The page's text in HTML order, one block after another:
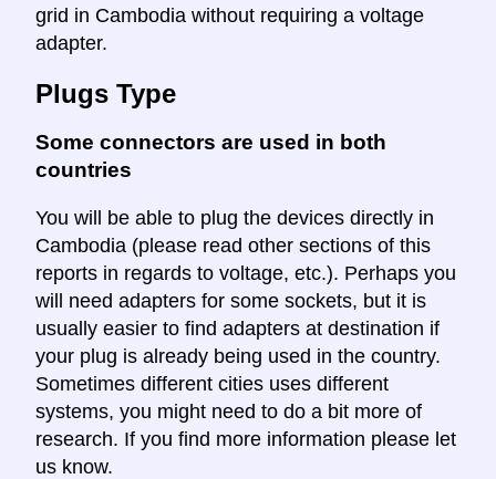
grid in Cambodia without requiring a voltage
adapter.
Plugs Type
Some connectors are used in both
countries
You will be able to plug the devices directly in
Cambodia (please read other sections of this
reports in regards to voltage, etc.). Perhaps you
will need adapters for some sockets, but it is
usually easier to find adapters at destination if
your plug is already being used in the country.
Sometimes different cities uses different
systems, you might need to do a bit more of
research. If you find more information please let
us know.